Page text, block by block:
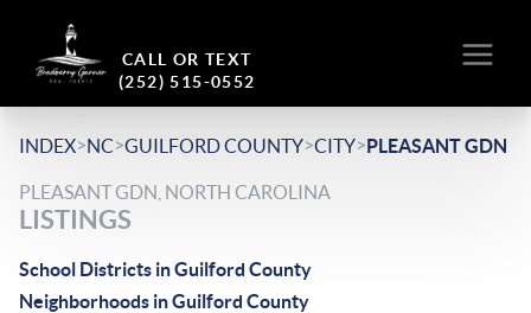
CALL OR TEXT
(252) 515-0552
INDEX>NC>GUILFORD COUNTY>CITY>PLEASANT GDN
PLEASANT GDN, NORTH CAROLINA
LISTINGS
School Districts in Guilford County
Neighborhoods in Guilford County